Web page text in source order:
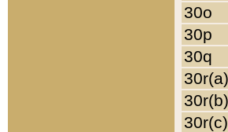
30o
30p
30q
30r(a)
30r(b)
30r(c)